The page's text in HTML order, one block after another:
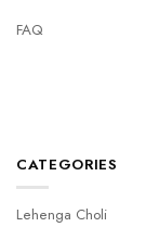
FAQ
CATEGORIES
Lehenga Choli